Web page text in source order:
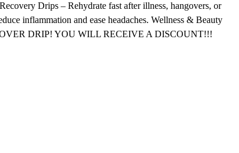
Drips – Rehydrate fast after illness, hangovers, or
inflammation and ease headaches. Wellness & Beauty
DRIP! YOU WILL RECEIVE A DISCOUNT!!!